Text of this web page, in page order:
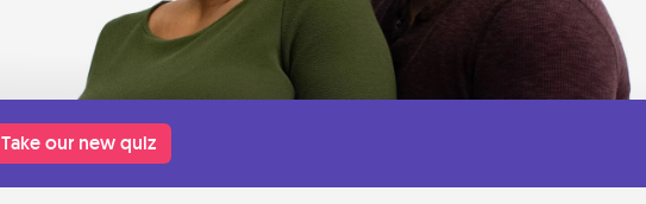
Take our new quiz